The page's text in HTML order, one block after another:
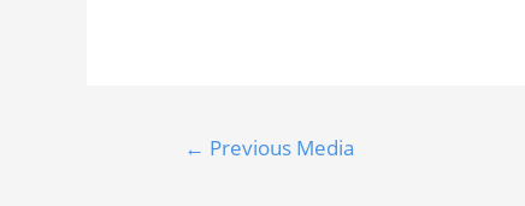
← Previous Media